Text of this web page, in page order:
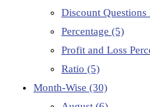
Discount Questions
Percentage (5)
Profit and Loss
Ratio (5)
Month-Wise (30)